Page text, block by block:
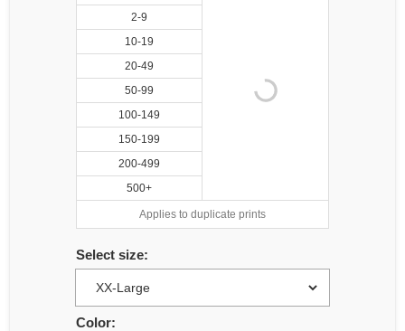
2-9
10-19
20-49
50-99
100-149
150-199
200-499
500+
Applies to duplicate prints
Select size:
Color: